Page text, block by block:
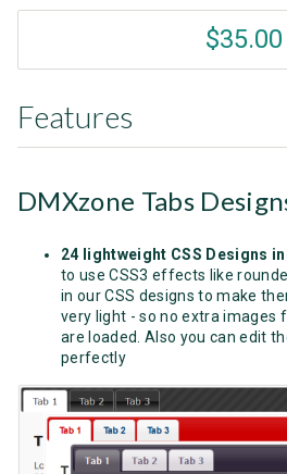
$35.00
Features
DMXzone Tabs
24 lightweight CSS Designs
to use CSS3 effects like
in our CSS designs to make
very light - so no extra images
are loaded. Also you can edit
perfectly